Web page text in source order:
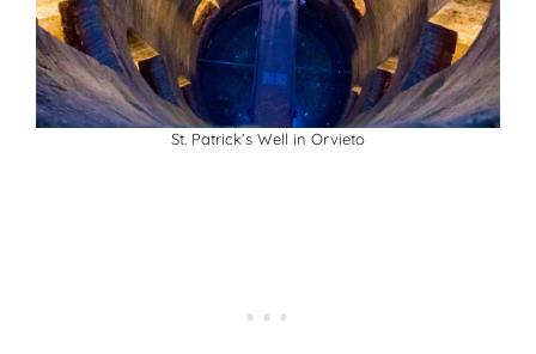
St. Patrick’s Well in Orvieto